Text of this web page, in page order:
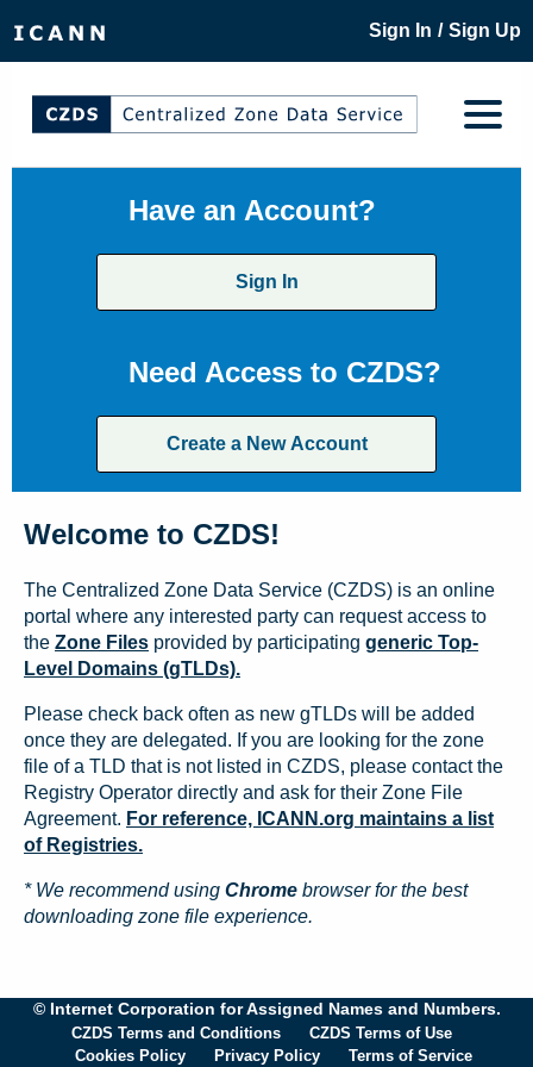
Sign In / Sign Up
Have an Account?
Sign In
Need Access to CZDS?
Create a New Account
Welcome to CZDS!
The Centralized Zone Data Service (CZDS) is an online
portal where any interested party can request access to
the Zone Files provided by participating generic Top-
Level Domains (gTLDs).
Please check back often as new gTLDs will be added
once they are delegated. If you are looking for the zone
file of a TLD that is not listed in CZDS, please contact the
Registry Operator directly and ask for their Zone File
Agreement. For reference, ICANN.org maintains a list
of Registries.
* We recommend using Chrome browser for the best
downloading zone file experience.
© Internet Corporation for Assigned Names and Numbers.
CZDS Terms and Conditions
CZDS Terms of Use
Cookies Policy
Privacy Policy Terms of Service